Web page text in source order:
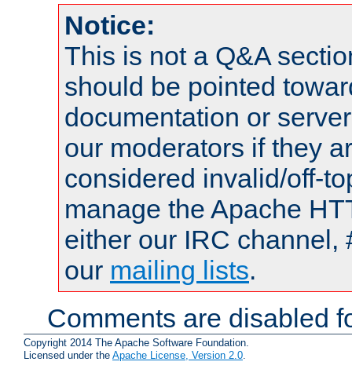
Notice:
This is not a Q&A
should be pointed
documentation or
our moderators if they
considered invalid/off-
manage the Apache
either our IRC channel,
our mailing lists.
Comments are disabled
Copyright 2014 The Apache Software Foundation.
Licensed under the Apache License, Version 2.0